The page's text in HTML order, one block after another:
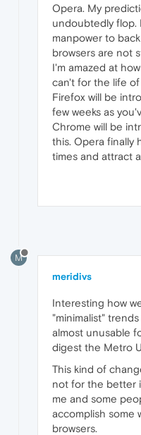
Opera. My
undoubtedly flop.
manpower to
browsers are not
I'm amazed at
can't for the life
Firefox will be
few weeks as
Chrome will be
this. Opera finally
times and attract
M
meridivs
Interesting how
"minimalist"
almost unusable
digest the Metro
This kind of
not for the better
me and some
accomplish some
browsers.